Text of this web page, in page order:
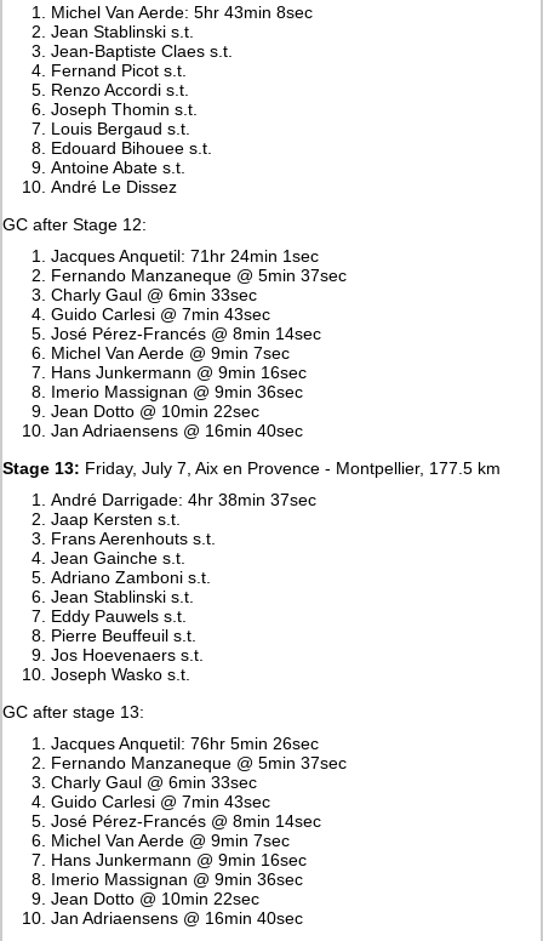
Michel Van Aerde: 5hr 43min 8sec
Jean Stablinski s.t.
Jean-Baptiste Claes s.t.
Fernand Picot s.t.
Renzo Accordi s.t.
Joseph Thomin s.t.
Louis Bergaud s.t.
Edouard Bihouee s.t.
Antoine Abate s.t.
André Le Dissez
GC after Stage 12:
Jacques Anquetil: 71hr 24min 1sec
Fernando Manzaneque @ 5min 37sec
Charly Gaul @ 6min 33sec
Guido Carlesi @ 7min 43sec
José Pérez-Francés @ 8min 14sec
Michel Van Aerde @ 9min 7sec
Hans Junkermann @ 9min 16sec
Imerio Massignan @ 9min 36sec
Jean Dotto @ 10min 22sec
Jan Adriaensens @ 16min 40sec
Stage 13: Friday, July 7, Aix en Provence - Montpellier, 177.5 km
André Darrigade: 4hr 38min 37sec
Jaap Kersten s.t.
Frans Aerenhouts s.t.
Jean Gainche s.t.
Adriano Zamboni s.t.
Jean Stablinski s.t.
Eddy Pauwels s.t.
Pierre Beuffeuil s.t.
Jos Hoevenaers s.t.
Joseph Wasko s.t.
GC after stage 13:
Jacques Anquetil: 76hr 5min 26sec
Fernando Manzaneque @ 5min 37sec
Charly Gaul @ 6min 33sec
Guido Carlesi @ 7min 43sec
José Pérez-Francés @ 8min 14sec
Michel Van Aerde @ 9min 7sec
Hans Junkermann @ 9min 16sec
Imerio Massignan @ 9min 36sec
Jean Dotto @ 10min 22sec
Jan Adriaensens @ 16min 40sec